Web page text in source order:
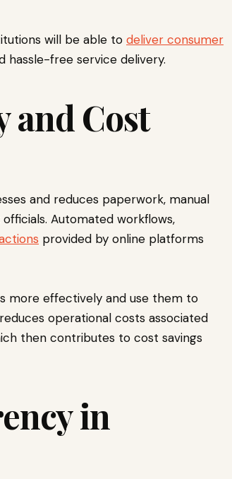
will be able to deliver consumer
hassle-free service delivery.
and Cost
and reduces paperwork, manual
Automated workflows,
provided by online platforms
more effectively and use them to
operational costs associated
then contributes to cost savings
in